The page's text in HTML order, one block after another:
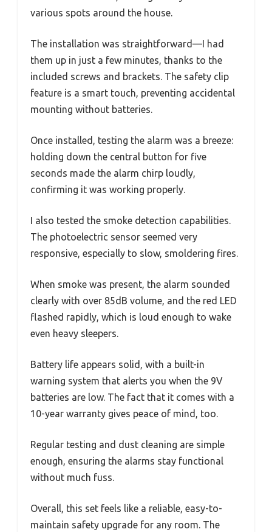
various spots around the house.
The installation was straightforward—I had
them up in just a few minutes, thanks to the
included screws and brackets. The safety clip
feature is a smart touch, preventing accidental
mounting without batteries.
Once installed, testing the alarm was a breeze:
holding down the central button for five
seconds made the alarm chirp loudly,
confirming it was working properly.
I also tested the smoke detection capabilities.
The photoelectric sensor seemed very
responsive, especially to slow, smoldering fires.
When smoke was present, the alarm sounded
clearly with over 85dB volume, and the red LED
flashed rapidly, which is loud enough to wake
even heavy sleepers.
Battery life appears solid, with a built-in
warning system that alerts you when the 9V
batteries are low. The fact that it comes with a
10-year warranty gives peace of mind, too.
Regular testing and dust cleaning are simple
enough, ensuring the alarms stay functional
without much fuss.
Overall, this set feels like a reliable, easy-to-
maintain safety upgrade for any room. The